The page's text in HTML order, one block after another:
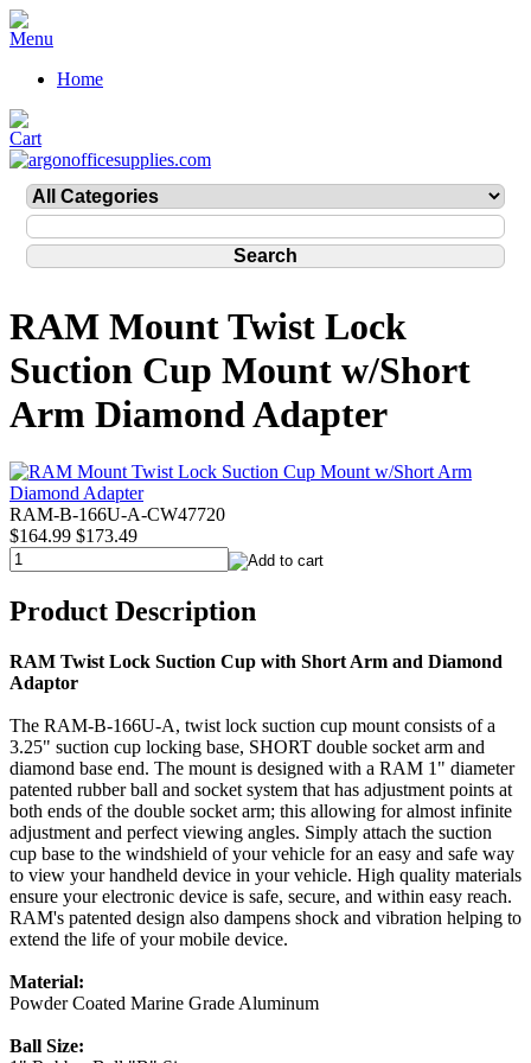
Home
RAM Mount Twist Lock
Suction Cup Mount w/Short
Arm Diamond Adapter
RAM-B-166U-A-CW47720
$164.99 $173.49
Product Description
RAM Twist Lock Suction Cup with Short Arm and Diamond
Adaptor
The RAM-B-166U-A, twist lock suction cup mount consists of a
3.25" suction cup locking base, SHORT double socket arm and
diamond base end. The mount is designed with a RAM 1" diameter
patented rubber ball and socket system that has adjustment points at
both ends of the double socket arm; this allowing for almost infinite
adjustment and perfect viewing angles. Simply attach the suction
cup base to the windshield of your vehicle for an easy and safe way
to view your handheld device in your vehicle. High quality materials
ensure your electronic device is safe, secure, and within easy reach.
RAM's patented design also dampens shock and vibration helping to
extend the life of your mobile device.
Material:
Powder Coated Marine Grade Aluminum
Ball Size: